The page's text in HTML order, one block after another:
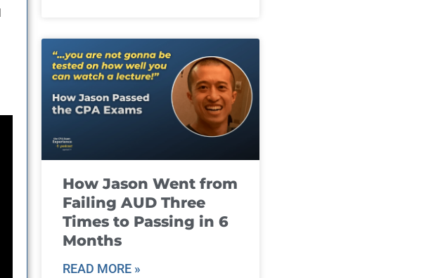
How Jason Went from
Failing AUD Three
Times to Passing in 6
Months
READ MORE »